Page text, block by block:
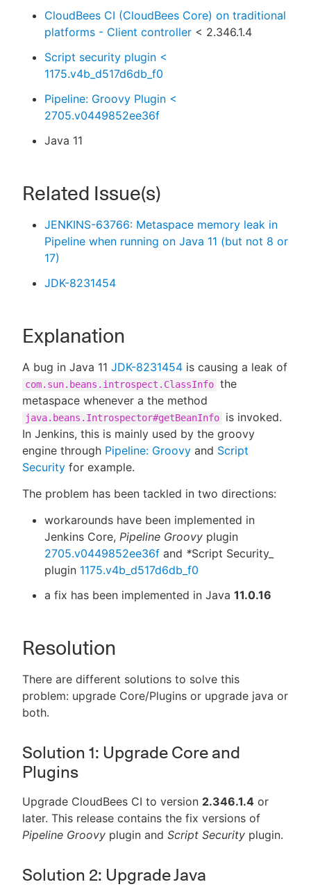
CloudBees CI (CloudBees Core) on traditional
platforms - Client controller < 2.346.1.4
Script security plugin <
1175.v4b_d517d6db_f0
Pipeline: Groovy Plugin <
2705.v0449852ee36f
Java 11
Related Issue(s)
JENKINS-63766: Metaspace memory leak in
Pipeline when running on Java 11 (but not 8 or
17)
JDK-8231454
Explanation
A bug in Java 11 JDK-8231454 is causing a leak of
com.sun.beans.introspect.ClassInfo the
metaspace whenever a the method
java.beans.Introspector#getBeanInfo
is invoked.
In Jenkins, this is mainly used by the groovy
engine through Pipeline: Groovy and Script
Security for example.
The problem has been tackled in two directions:
workarounds have been implemented in
Jenkins Core, Pipeline Groovy plugin
2705.v0449852ee36f and *Script Security_
plugin 1175.v4b_d517d6db_f0
a fix has been implemented in Java 11.0.16
Resolution
There are different solutions to solve this
problem: upgrade Core/Plugins or upgrade java or
both.
Solution 1: Upgrade Core and
Plugins
Upgrade CloudBees CI to version 2.346.1.4 or
later. This release contains the fix versions of
Pipeline Groovy plugin and Script Security plugin.
Solution 2: Upgrade Java